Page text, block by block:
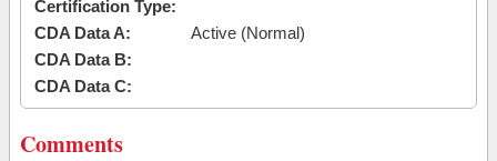
Certification Type:
CDA Data A:
Active (Normal)
CDA Data B:
CDA Data C:
Comments